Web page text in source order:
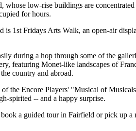
low-rise buildings are
for hours.
1st Fridays Arts Walk, an open-air
during a hop through some of the
featuring Monet-like landscapes of
country and abroad.
of the Encore Players' "Musical of
spirited -- and a happy surprise.
a guided tour in Fairfield or pick up